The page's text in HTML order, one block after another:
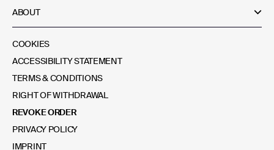
ABOUT
COOKIES
ACCESSIBILITY STATEMENT
TERMS & CONDITIONS
RIGHT OF WITHDRAWAL
REVOKE ORDER
PRIVACY POLICY
IMPRINT